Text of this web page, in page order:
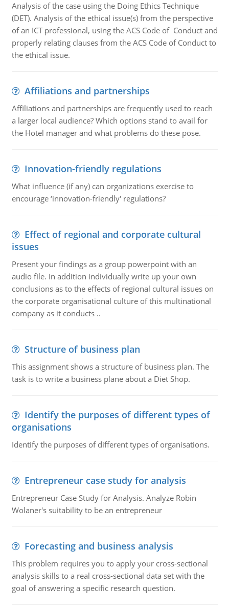
Analysis of the case using the Doing Ethics Technique
(DET). Analysis of the ethical issue(s) from the perspective
of an ICT professional, using the ACS Code of Conduct and
properly relating clauses from the ACS Code of Conduct to
the ethical issue.
Affiliations and partnerships
Affiliations and partnerships are frequently used to reach
a larger local audience? Which options stand to avail for
the Hotel manager and what problems do these pose.
Innovation-friendly regulations
What influence (if any) can organizations exercise to
encourage ‘innovation-friendly' regulations?
Effect of regional and corporate cultural
issues
Present your findings as a group powerpoint with an
audio file. In addition individually write up your own
conclusions as to the effects of regional cultural issues on
the corporate organisational culture of this multinational
company as it conducts ..
Structure of business plan
This assignment shows a structure of business plan. The
task is to write a business plane about a Diet Shop.
Identify the purposes of different types of
organisations
Identify the purposes of different types of organisations.
Entrepreneur case study for analysis
Entrepreneur Case Study for Analysis. Analyze Robin
Wolaner's suitability to be an entrepreneur
Forecasting and business analysis
This problem requires you to apply your cross-sectional
analysis skills to a real cross-sectional data set with the
goal of answering a specific research question.